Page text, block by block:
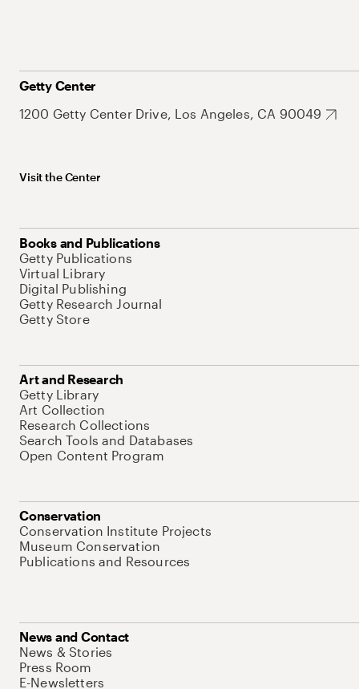
Getty Center
1200 Getty Center Drive, Los Angeles, CA 90049
Visit the Center
Books and Publications
Getty Publications
Virtual Library
Digital Publishing
Getty Research Journal
Getty Store
Art and Research
Getty Library
Art Collection
Research Collections
Search Tools and Databases
Open Content Program
Conservation
Conservation Institute Projects
Museum Conservation
Publications and Resources
News and Contact
News & Stories
Press Room
E-Newsletters